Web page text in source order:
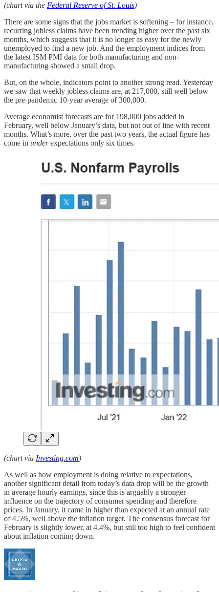
(chart via the Federal Reserve of St. Louis)
There are some signs that the jobs market is softening – for instance,
recurring jobless claims have been trending higher over the past six
months, which suggests that it is no longer as easy for the newly
unemployed to find a new job. And the employment indices from
the latest ISM PMI data for both manufacturing and non-
manufacturing showed a small drop.
But, on the whole, indicators point to another strong read. Yesterday
we saw that weekly jobless claims are, at 217,000, still well below
the pre-pandemic 10-year average of 300,000.
Average economist forecasts are for 198,000 jobs added in
February, well below January’s data, but not out of line with recent
months. What’s more, over the past two years, the actual figure has
come in underexpectations only six times.
(chart via Investing.com)
As well as how employment is doing relative to expectations,
another significant detail from today’s data drop will be the growth
in average hourly earnings, since this is arguably a stronger
influence on the trajectory of consumer spending and therefore
prices. In January, it came in higher than expected at an annual rate
of 4.5%, well above the inflation target. The consensus forecast for
February is slightly lower, at 4.4%, but still too high to feel confident
about inflation coming down.